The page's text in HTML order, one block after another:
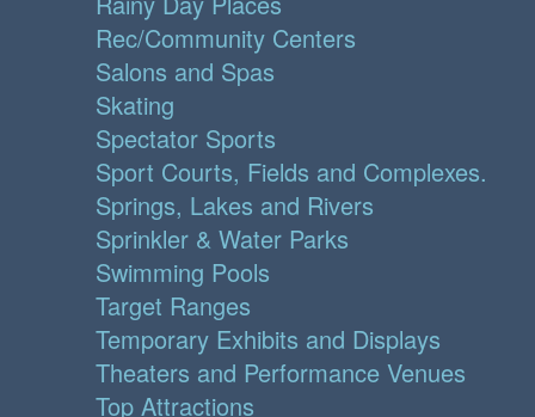
Rec/Community Centers
Salons and Spas
Skating
Spectator Sports
Sport Courts, Fields and Complexes.
Springs, Lakes and Rivers
Sprinkler & Water Parks
Swimming Pools
Target Ranges
Temporary Exhibits and Displays
Theaters and Performance Venues
Top Attractions